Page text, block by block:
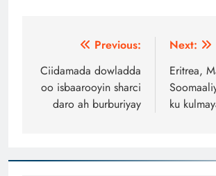
navigation
Previous:
Ciidamada dowladda
oo isbaarooyin sharci
daro ah burburiyay
Next:
Eritrea,
ku